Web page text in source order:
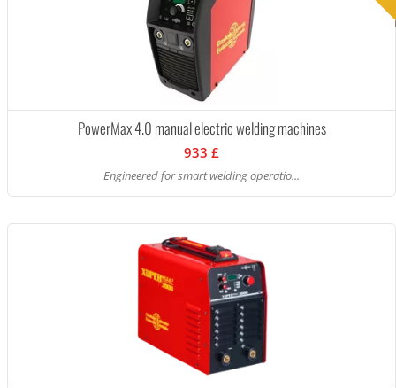
PowerMax 4.0 manual electric welding machines
933 £
Engineered for smart welding operatio...